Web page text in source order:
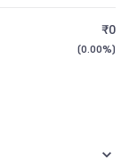
₹0
(0.00%)